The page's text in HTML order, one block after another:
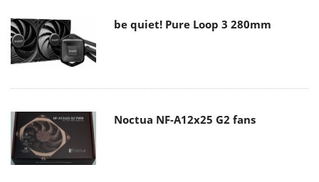
be quiet! Pure Loop 3 280mm
Noctua NF-A12x25 G2 fans